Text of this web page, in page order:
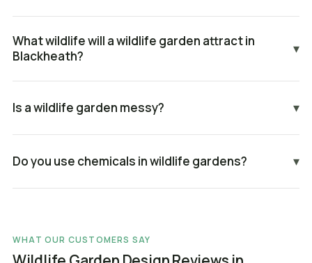
What wildlife will a wildlife garden attract in
Blackheath?
▾
Is a wildlife garden messy? ▾
Do you use chemicals in wildlife gardens? ▾
WHAT OUR CUSTOMERS SAY